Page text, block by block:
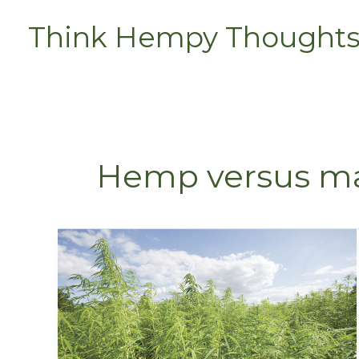
Think Hempy Thoughts
Hemp versus
Hemp
Versus
Marijuana